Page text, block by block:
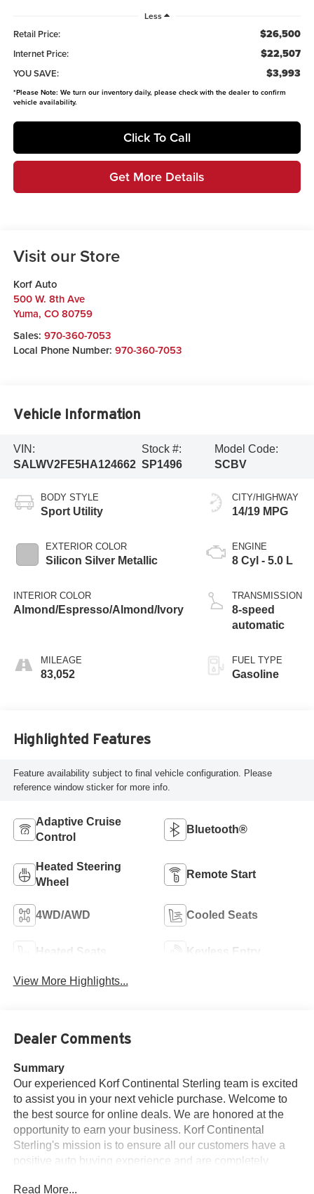
Less
Retail Price: $26,500
Internet Price: $22,507
YOU SAVE: $3,993
*Please Note: We turn our inventory daily, please check with the dealer to confirm
vehicle availability.
Click To Call
Get More Details
Visit our Store
Korf Auto
500 W. 8th Ave
Yuma, CO 80759
Sales: 970-360-7053
Local Phone Number: 970-360-7053
Vehicle Information
VIN:
SALWV2FE5HA124662
Stock #:
SP1496
Model Code:
SCBV
BODY STYLE
Sport Utility
EXTERIOR COLOR
Silicon Silver Metallic
INTERIOR COLOR
Almond/Espresso/Almond/Ivory
MILEAGE
83,052
CITY/HIGHWAY
14/19 MPG
ENGINE
8 Cyl - 5.0 L
TRANSMISSION
8-speed
automatic
FUEL TYPE
Gasoline
Highlighted Features
Feature availability subject to final vehicle configuration. Please
reference window sticker for more info.
Adaptive Cruise
Control
Bluetooth®
Heated Steering
Wheel
Remote Start
4WD/AWD Cooled Seats
Heated Seats Keyless Entry
View More Highlights...
Dealer Comments
Summary
Our experienced Korf Continental Sterling team is excited
to assist you in your next vehicle purchase. Welcome to
the best source for online deals. We are honored at the
opportunity to earn your business. Korf Continental
Sterling's mission is to ensure all our customers have a
positive auto buying experience and are completely
Read More...